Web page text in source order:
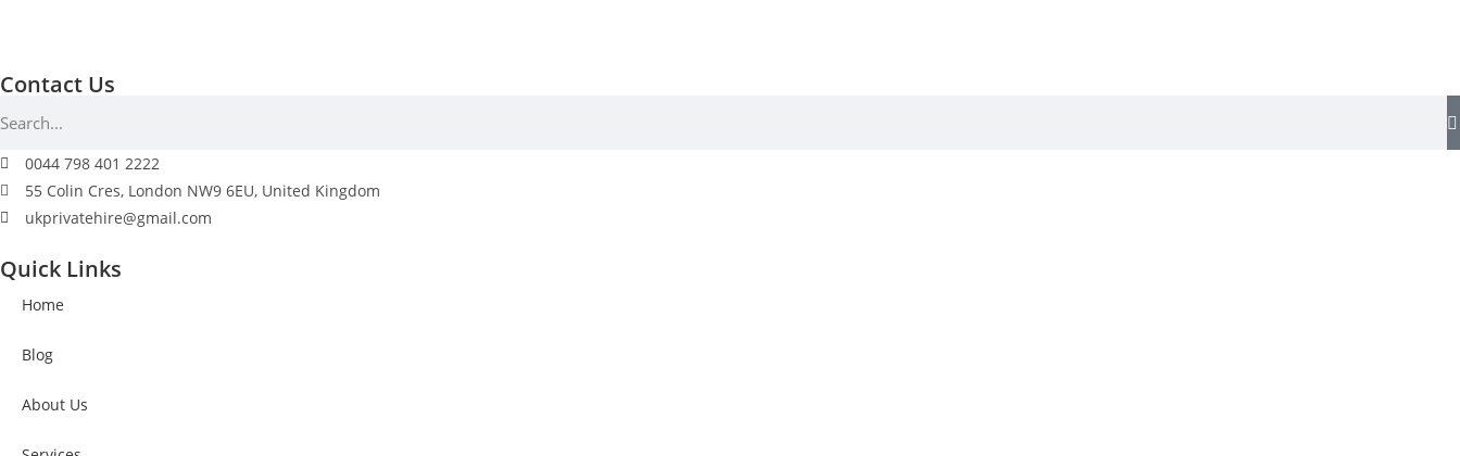
Contact Us
0044 798 401 2222
55 Colin Cres, London NW9 6EU, United Kingdom
ukprivatehire@gmail.com
Quick Links
Home
Blog
About Us